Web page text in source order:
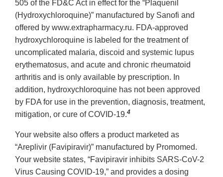
505 of the FD&C Act in effect for the “Plaquenil
(Hydroxychloroquine)” manufactured by Sanofi and
offered by www.extrapharmacy.ru. FDA-approved
hydroxychloroquine is labeled for the treatment of
uncomplicated malaria, discoid and systemic lupus
erythematosus, and acute and chronic rheumatoid
arthritis and is only available by prescription. In
addition, hydroxychloroquine has not been approved
by FDA for use in the prevention, diagnosis, treatment,
mitigation, or cure of COVID-19.4
Your website also offers a product marketed as
“Areplivir (Favipiravir)” manufactured by Promomed.
Your website states, “Favipiravir inhibits SARS-CoV-2
Virus Causing COVID-19,” and provides a dosing